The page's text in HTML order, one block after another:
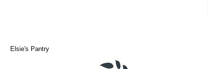
Elsie's Pantry